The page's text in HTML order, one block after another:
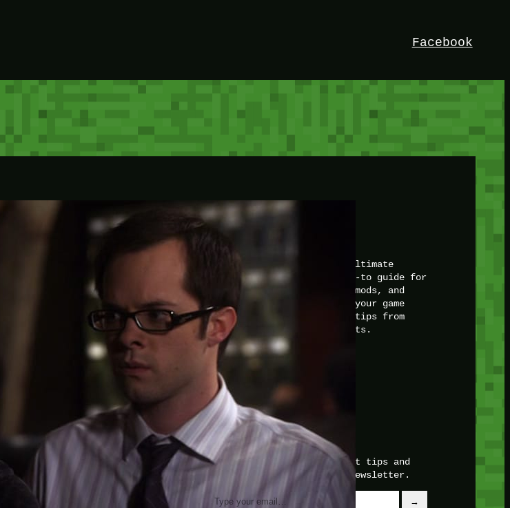
Facebook
HEY!
I’m Bedrock. Discover the ultimate
Minetest resource – your go-to guide for
expert tutorials, stunning mods, and
exclusive stories. Elevate your game
with insider knowledge and tips from
seasoned Minetest enthusiasts.
Twitch
X TikTok
Facebook
Instagram
JOIN THE CLUB
Stay updated with our latest tips and
other news by joining our newsletter.
Type your email…
→